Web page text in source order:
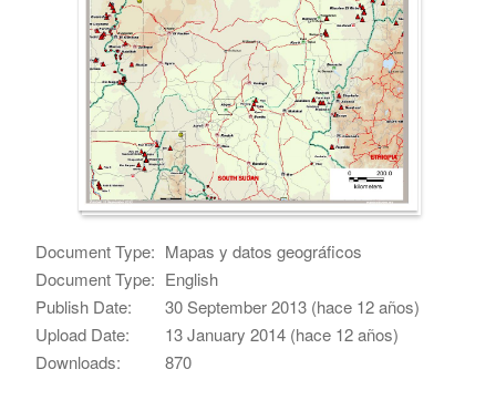
Document Type: Mapas y datos geográficos
Document Type: English
Publish Date:
30 September 2013 (hace 12 años)
Upload Date:
13 January 2014 (hace 12 años)
Downloads:
870